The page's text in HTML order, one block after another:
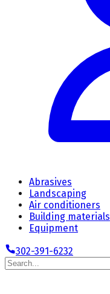
Abrasives
Landscaping
Air conditioners
Building materials
Equipment
302-391-6232